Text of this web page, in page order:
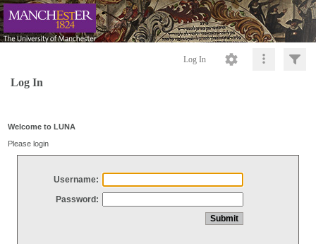
Log In
Log In
Welcome to LUNA
Please login
Username:
Password: